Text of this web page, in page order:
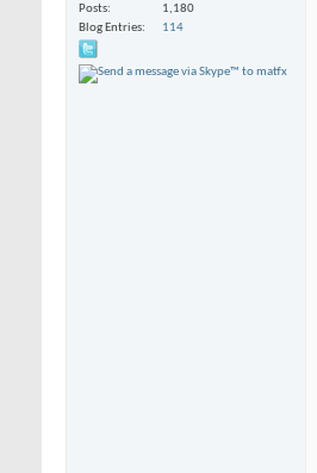
Posts
1,180
Blog Entries
114